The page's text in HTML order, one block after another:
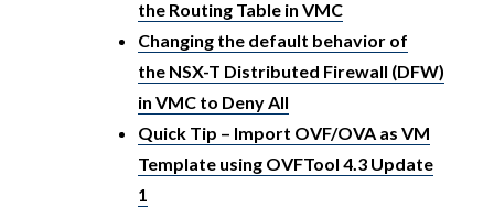
the Routing Table in VMC
Changing the default behavior of
the NSX-T Distributed Firewall (DFW)
in VMC to Deny All
Quick Tip – Import OVF/OVA as VM
Template using OVFTool 4.3 Update
1